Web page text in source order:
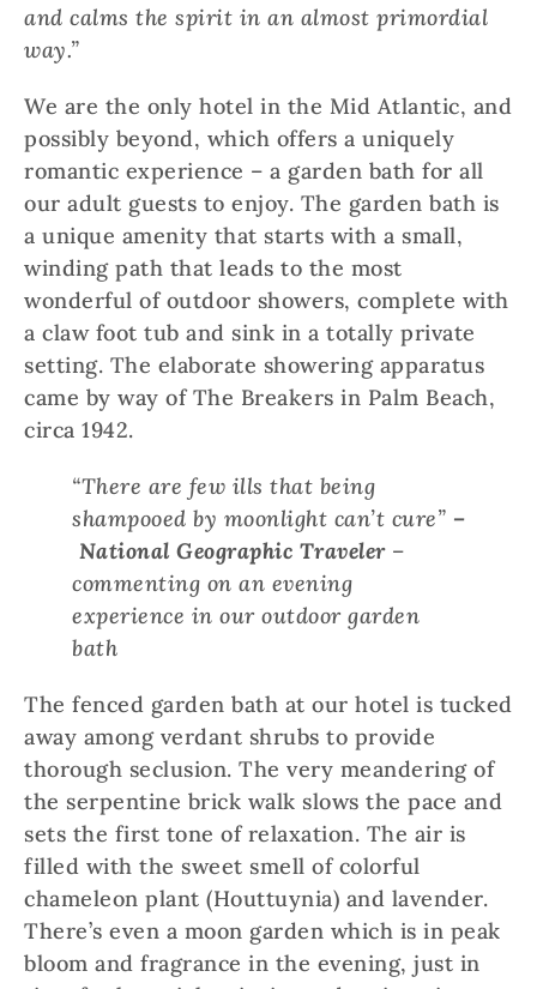
and calms the spirit in an almost primordial
way.”
We are the only hotel in the Mid Atlantic, and
possibly beyond, which offers a uniquely
romantic experience – a garden bath for all
our adult guests to enjoy. The garden bath is
a unique amenity that starts with a small,
winding path that leads to the most
wonderful of outdoor showers, complete with
a claw foot tub and sink in a totally private
setting. The elaborate showering apparatus
came by way of The Breakers in Palm Beach,
circa 1942.
“There are few ills that being
shampooed by moonlight can’t cure” –
National Geographic Traveler –
commenting on an evening
experience in our outdoor garden
bath
The fenced garden bath at our hotel is tucked
away among verdant shrubs to provide
thorough seclusion. The very meandering of
the serpentine brick walk slows the pace and
sets the first tone of relaxation. The air is
filled with the sweet smell of colorful
chameleon plant (Houttuynia) and lavender.
There’s even a moon garden which is in peak
bloom and fragrance in the evening, just in